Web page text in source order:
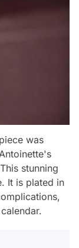
was
stunning
It is plated in